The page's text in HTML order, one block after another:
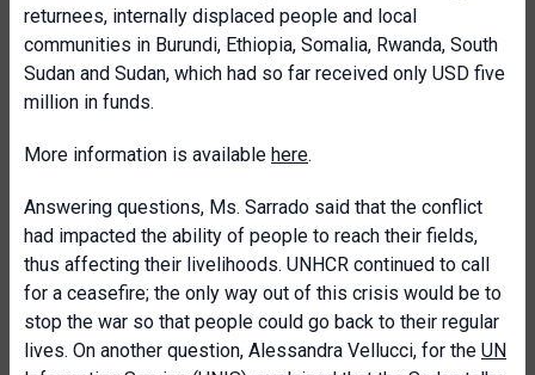
returnees, internally displaced people and local
communities in Burundi, Ethiopia, Somalia, Rwanda, South
Sudan and Sudan, which had so far received only USD five
million in funds.
More information is available here.
Answering questions, Ms. Sarrado said that the conflict
had impacted the ability of people to reach their fields,
thus affecting their livelihoods. UNHCR continued to call
for a ceasefire; the only way out of this crisis would be to
stop the war so that people could go back to their regular
lives. On another question, Alessandra Vellucci, for the UN